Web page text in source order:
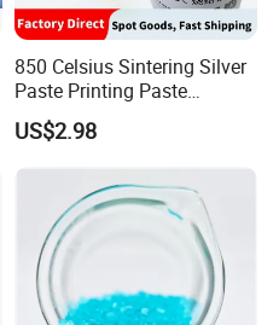
850 Celsius Sintering Silver
Paste Printing Paste
Matching Ceramic&Glass
Substrate Low Resistance
and Solderable AG Paste
US$2.98